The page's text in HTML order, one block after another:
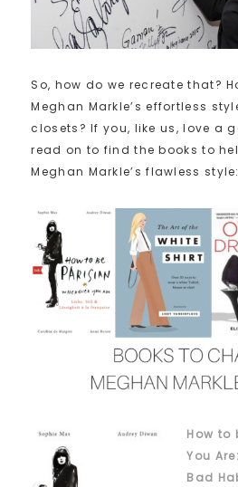
So, how do we recreate that?
Meghan Markle’s effortless
closets? If you, like us, love a
read on to find the books to
Meghan Markle’s flawless style:
How to
You
Bad